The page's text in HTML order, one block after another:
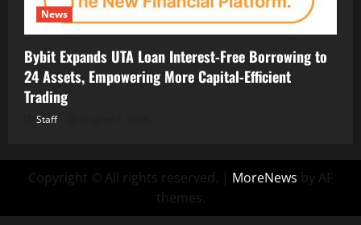
News
Bybit Expands UTA Loan Interest-Free Borrowing to
24 Assets, Empowering More Capital-Efficient
Trading
Staff
Copyright © All rights reserved. | MoreNews by AF
themes.